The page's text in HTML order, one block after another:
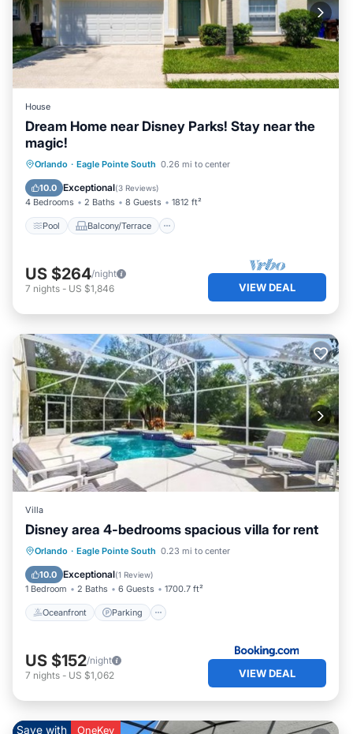
House
Dream Home near Disney Parks! Stay near the
magic!
Orlando · Eagle Pointe South 0.26 mi to center
10.0 Exceptional(3 Reviews)
4 Bedrooms 2 Baths 8 Guests 1812 ft²
Pool Balcony/Terrace
Pool Balcony/Terrace
Kitchen
Internet
US $264/night
7 nights - US $1,846 VIEW DEAL
Villa
Disney area 4-bedrooms spacious villa for rent
Orlando · Eagle Pointe South 0.23 mi to center
10.0 Exceptional(1 Review)
1 Bedroom 2 Baths 6 Guests 1700.7 ft²
Oceanfront Parking
Oceanfront Parking
Pool
Ocean View
US $152/night
7 nights - US $1,062 VIEW DEAL
Save with OneKey